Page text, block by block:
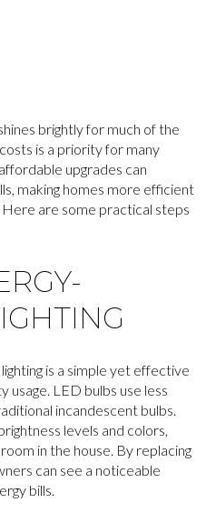
brightly for much of the
is a priority for many
upgrades can
making homes more efficient
are some practical steps
is a simple yet effective
LED bulbs use less
incandescent bulbs.
levels and colors,
in the house. By replacing
can see a noticeable
bills.